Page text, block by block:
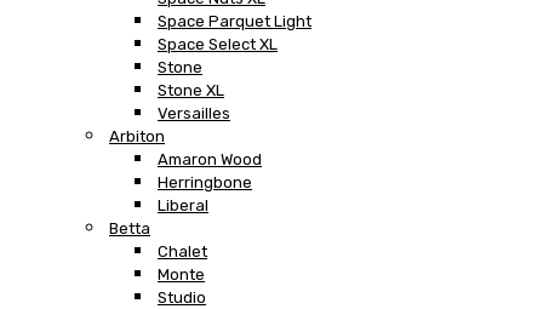
Space Parquet Light
Space Select XL
Stone
Stone XL
Versailles
Arbiton
Amaron Wood
Herringbone
Liberal
Betta
Chalet
Monte
Studio